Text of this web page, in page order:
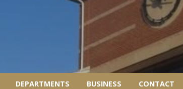
DEPARTMENTS BUSINESS CONTACT